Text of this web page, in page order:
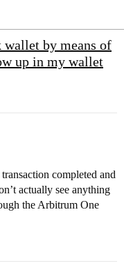
wallet by means of
up in my wallet
completed and
actually see anything
the Arbitrum One